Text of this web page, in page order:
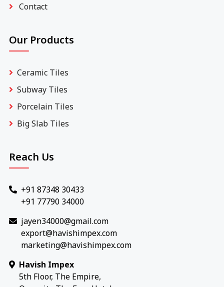
Contact
Our Products
Ceramic Tiles
Subway Tiles
Porcelain Tiles
Big Slab Tiles
Reach Us
+91 87348 30433
+91 77790 34000
jayen34000@gmail.com
export@havishimpex.com
marketing@havishimpex.com
Havish Impex
5th Floor, The Empire,